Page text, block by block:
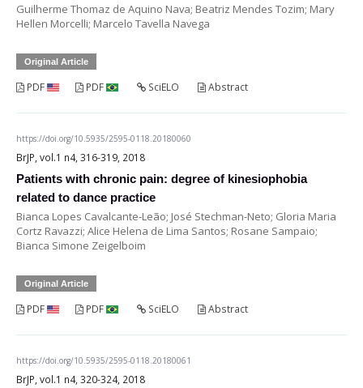
Guilherme Thomaz de Aquino Nava; Beatriz Mendes Tozim; Mary
Hellen Morcelli; Marcelo Tavella Navega
Original Article
PDF PDF SciELO Abstract
https://doi.org/10.5935/2595-0118.20180060
BrJP, vol.1 n4, 316-319, 2018
Patients with chronic pain: degree of kinesiophobia
related to dance practice
Bianca Lopes Cavalcante-Leão; José Stechman-Neto; Gloria Maria
Cortz Ravazzi; Alice Helena de Lima Santos; Rosane Sampaio;
Bianca Simone Zeigelboim
Original Article
PDF PDF SciELO Abstract
https://doi.org/10.5935/2595-0118.20180061
BrJP, vol.1 n4, 320-324, 2018